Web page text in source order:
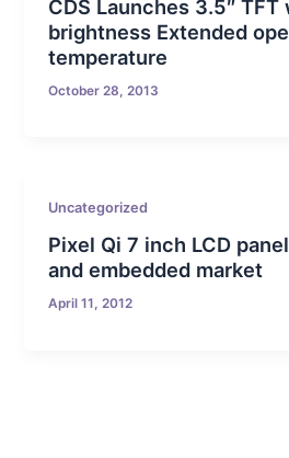
CDS Launches 3.5″
brightness Extended
temperature
October 28, 2013
Uncategorized
Pixel Qi 7 inch LCD
and embedded market
April 11, 2012